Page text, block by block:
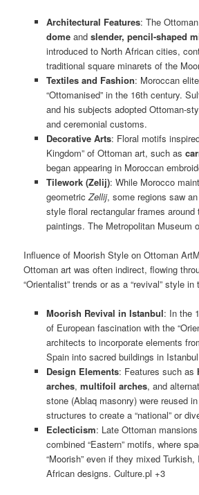
Architectural Features: The Ottoman
domeand slender, pencil-shaped
introduced to North African cities,
traditional square minarets of the
Textiles and Fashion: Moroccan
“Ottomanised” in the 16th century.
and his subjects adopted Ottoman-
and ceremonial customs.
Decorative Arts: Floral motifs
Kingdom” of Ottoman art, such as
began appearing in Moroccan
Tilework (Zelij): While Morocco
geometricZellij, some regions saw
style floral rectangular frames around
paintings. The Metropolitan Museum
Influence of Moorish Style on Ottoman
Ottoman art was often indirect, flowing
“Orientalist” trends or as a “revival” style
Moorish Revival in Istanbul: In the
of European fascination with the
architects to incorporate elements
Spain into sacred buildings in
Design Elements: Features such as
arches, multifoil arches, and
stone (Ablaq masonry) were reused
structures to create a “national” or
Eclecticism: Late Ottoman
combined “Eastern” motifs, where
“Moorish” even if they mixed
African designs. Culture.pl +3